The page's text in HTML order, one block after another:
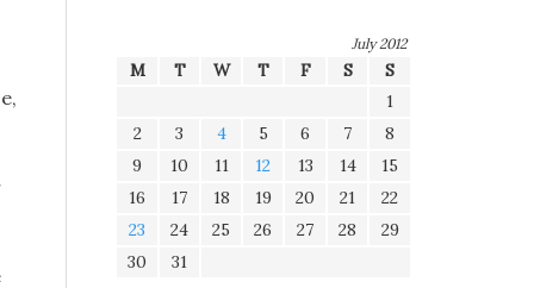
July 2012
M T W T F S
S
1
2
3 4 5 6 7
8
9
10 11 12 13 14
15
16
17 18 19 20 21
22
23
24 25 26 27 28
29
30
31